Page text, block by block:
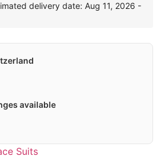
delivery date: Aug 11, 2026 -
available
Suits